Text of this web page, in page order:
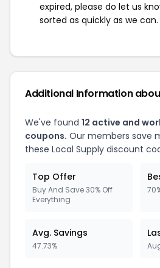
expired, please do let us
sorted as quickly as we can.
Additional Information
We've found 12 active and
coupons. Our members save
these Local Supply discount
Top Offer
Buy And Save 30% Off
Everything
Avg. Savings
47.73%